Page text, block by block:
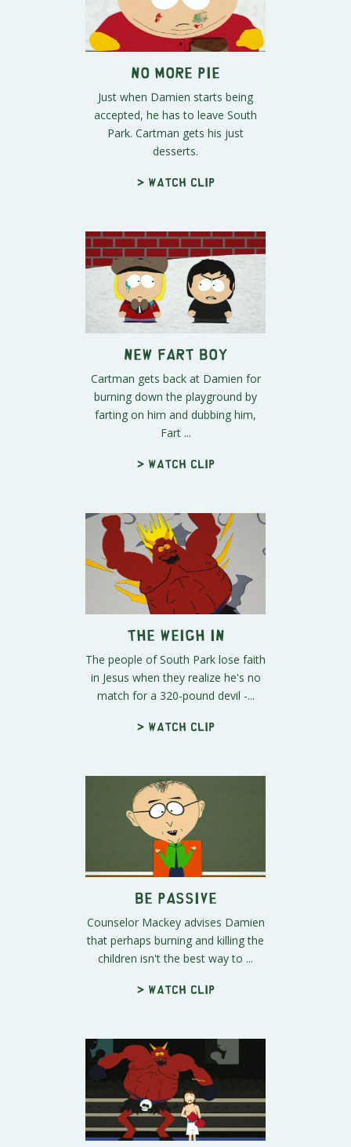
No More Pie
Just when Damien starts being
accepted, he has to leave South
Park. Cartman gets his just
desserts.
> Watch clip
New Fart Boy
Cartman gets back at Damien for
burning down the playground by
farting on him and dubbing him,
Fart ...
> Watch clip
The Weigh In
The people of South Park lose faith
in Jesus when they realize he's no
match for a 320-pound devil -...
> Watch clip
Be Passive
Counselor Mackey advises Damien
that perhaps burning and killing the
children isn't the best way to ...
> Watch clip